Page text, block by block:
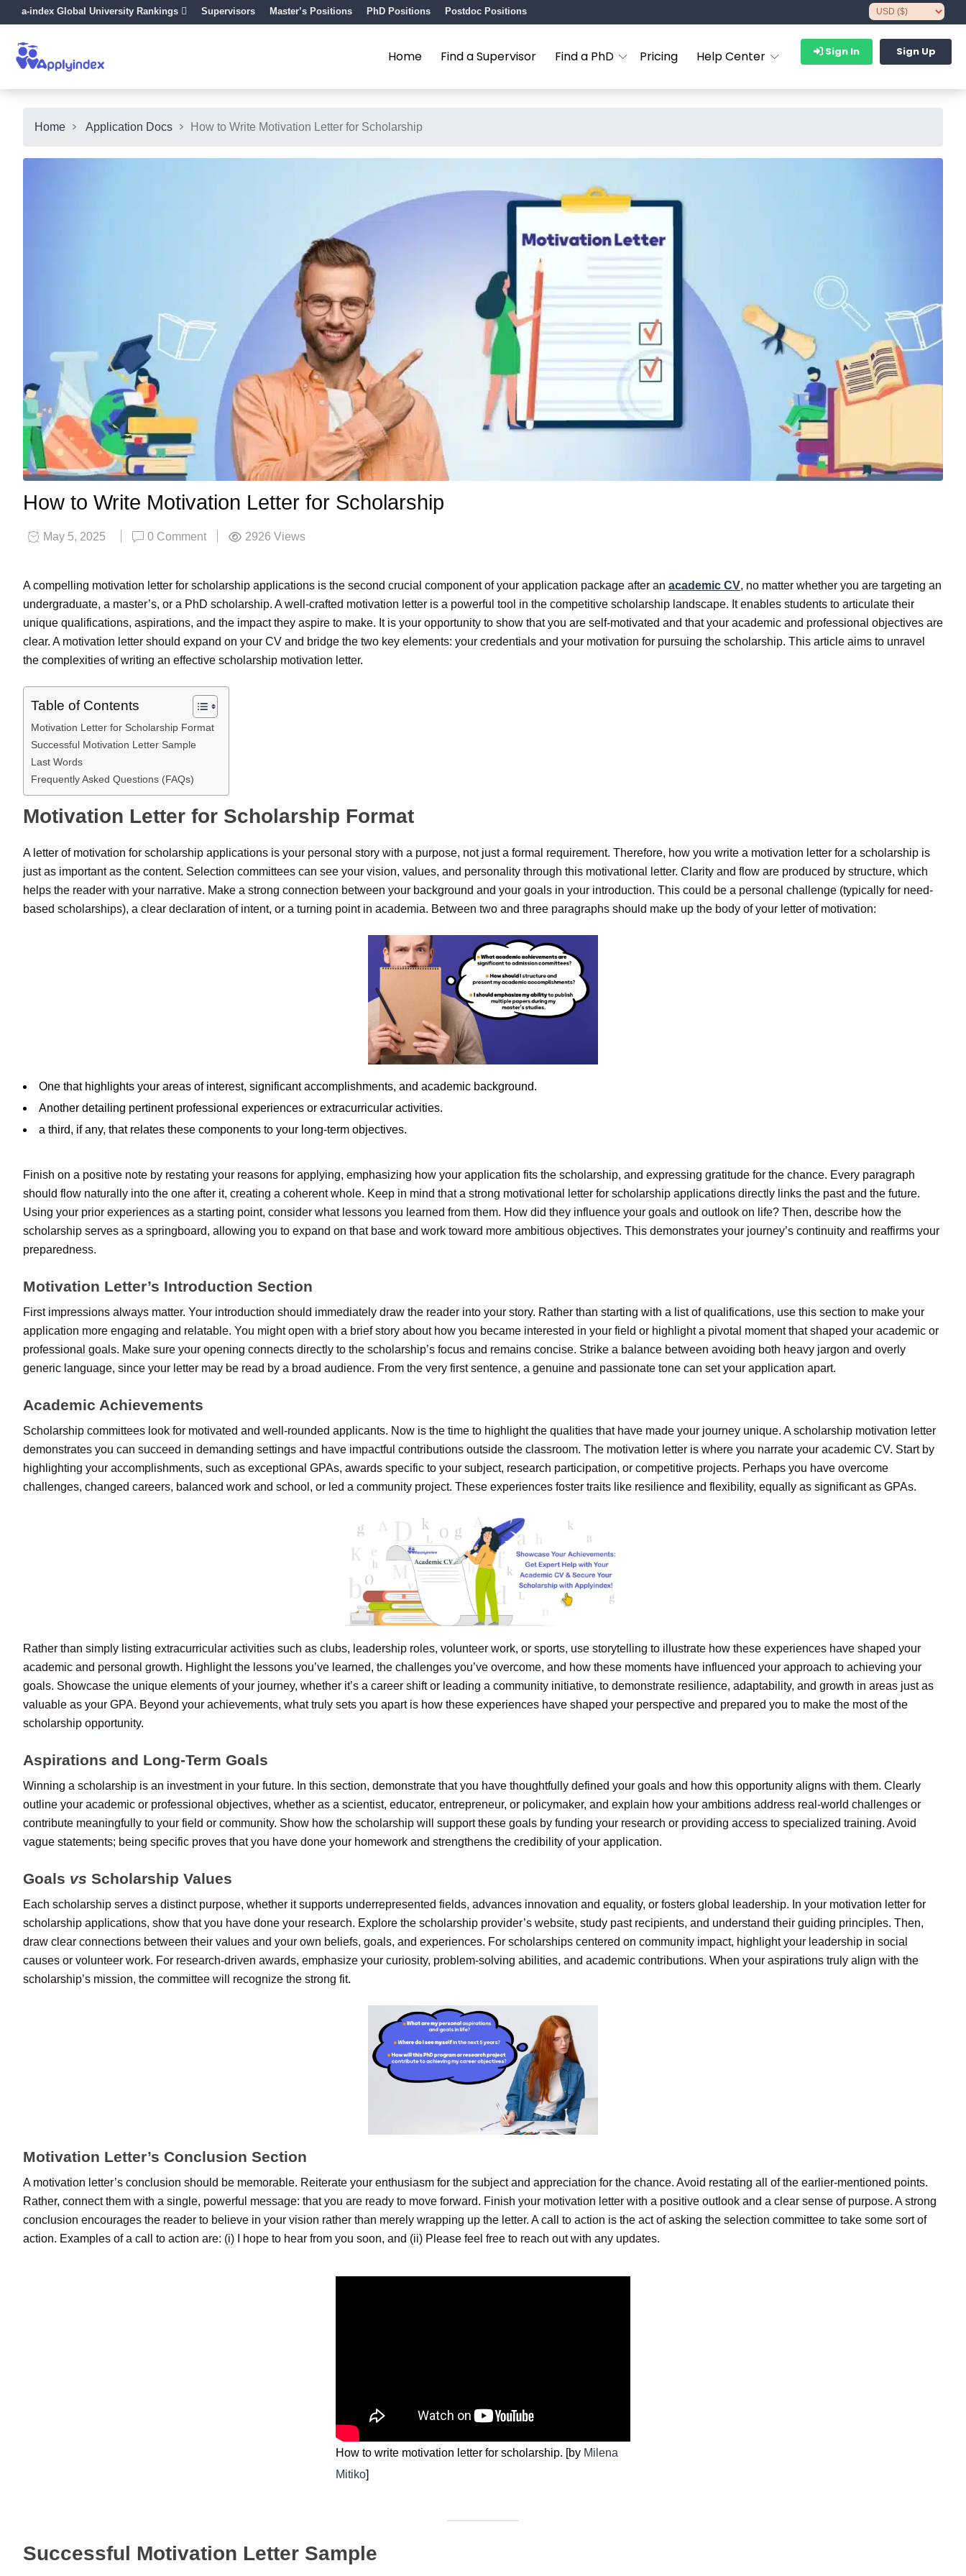
a-index Global University Rankings Supervisors Master’s Positions PhD Positions Postdoc Positions
Home Find a Supervisor Find a PhD Pricing Help Center Sign In Sign Up
Home Application Docs How to Write Motivation Letter for Scholarship
How to Write Motivation Letter for Scholarship
May 5, 2025 0 Comment 2926 Views
A compelling motivation letter for scholarship applications is the second crucial component of your application package after an academic CV, no matter whether you are targeting an
undergraduate, a master’s, or a PhD scholarship. A well-crafted motivation letter is a powerful tool in the competitive scholarship landscape. It enables students to articulate their
unique qualifications, aspirations, and the impact they aspire to make. It is your opportunity to show that you are self-motivated and that your academic and professional objectives are
clear. A motivation letter should expand on your CV and bridge the two key elements: your credentials and your motivation for pursuing the scholarship. This article aims to unravel
the complexities of writing an effective scholarship motivation letter.
Table of Contents
Motivation Letter for Scholarship Format
Successful Motivation Letter Sample
Last Words
Frequently Asked Questions (FAQs)
Motivation Letter for Scholarship Format
A letter of motivation for scholarship applications is your personal story with a purpose, not just a formal requirement. Therefore, how you write a motivation letter for a scholarship is
just as important as the content. Selection committees can see your vision, values, and personality through this motivational letter. Clarity and flow are produced by structure, which
helps the reader with your narrative. Make a strong connection between your background and your goals in your introduction. This could be a personal challenge (typically for need-
based scholarships), a clear declaration of intent, or a turning point in academia. Between two and three paragraphs should make up the body of your letter of motivation:
One that highlights your areas of interest, significant accomplishments, and academic background.
Another detailing pertinent professional experiences or extracurricular activities.
a third, if any, that relates these components to your long-term objectives.
Finish on a positive note by restating your reasons for applying, emphasizing how your application fits the scholarship, and expressing gratitude for the chance. Every paragraph
should flow naturally into the one after it, creating a coherent whole. Keep in mind that a strong motivational letter for scholarship applications directly links the past and the future.
Using your prior experiences as a starting point, consider what lessons you learned from them. How did they influence your goals and outlook on life? Then, describe how the
scholarship serves as a springboard, allowing you to expand on that base and work toward more ambitious objectives. This demonstrates your journey’s continuity and reaffirms your
preparedness.
Motivation Letter’s Introduction Section
First impressions always matter. Your introduction should immediately draw the reader into your story. Rather than starting with a list of qualifications, use this section to make your
application more engaging and relatable. You might open with a brief story about how you became interested in your field or highlight a pivotal moment that shaped your academic or
professional goals. Make sure your opening connects directly to the scholarship’s focus and remains concise. Strike a balance between avoiding both heavy jargon and overly
generic language, since your letter may be read by a broad audience. From the very first sentence, a genuine and passionate tone can set your application apart.
Academic Achievements
Scholarship committees look for motivated and well-rounded applicants. Now is the time to highlight the qualities that have made your journey unique. A scholarship motivation letter
demonstrates you can succeed in demanding settings and have impactful contributions outside the classroom. The motivation letter is where you narrate your academic CV. Start by
highlighting your accomplishments, such as exceptional GPAs, awards specific to your subject, research participation, or competitive projects. Perhaps you have overcome
challenges, changed careers, balanced work and school, or led a community project. These experiences foster traits like resilience and flexibility, equally as significant as GPAs.
Rather than simply listing extracurricular activities such as clubs, leadership roles, volunteer work, or sports, use storytelling to illustrate how these experiences have shaped your
academic and personal growth. Highlight the lessons you’ve learned, the challenges you’ve overcome, and how these moments have influenced your approach to achieving your
goals. Showcase the unique elements of your journey, whether it’s a career shift or leading a community initiative, to demonstrate resilience, adaptability, and growth in areas just as
valuable as your GPA. Beyond your achievements, what truly sets you apart is how these experiences have shaped your perspective and prepared you to make the most of the
scholarship opportunity.
Aspirations and Long-Term Goals
Winning a scholarship is an investment in your future. In this section, demonstrate that you have thoughtfully defined your goals and how this opportunity aligns with them. Clearly
outline your academic or professional objectives, whether as a scientist, educator, entrepreneur, or policymaker, and explain how your ambitions address real-world challenges or
contribute meaningfully to your field or community. Show how the scholarship will support these goals by funding your research or providing access to specialized training. Avoid
vague statements; being specific proves that you have done your homework and strengthens the credibility of your application.
Goals vs Scholarship Values
Each scholarship serves a distinct purpose, whether it supports underrepresented fields, advances innovation and equality, or fosters global leadership. In your motivation letter for
scholarship applications, show that you have done your research. Explore the scholarship provider’s website, study past recipients, and understand their guiding principles. Then,
draw clear connections between their values and your own beliefs, goals, and experiences. For scholarships centered on community impact, highlight your leadership in social
causes or volunteer work. For research-driven awards, emphasize your curiosity, problem-solving abilities, and academic contributions. When your aspirations truly align with the
scholarship’s mission, the committee will recognize the strong fit.
Motivation Letter’s Conclusion Section
A motivation letter’s conclusion should be memorable. Reiterate your enthusiasm for the subject and appreciation for the chance. Avoid restating all of the earlier-mentioned points.
Rather, connect them with a single, powerful message: that you are ready to move forward. Finish your motivation letter with a positive outlook and a clear sense of purpose. A strong
conclusion encourages the reader to believe in your vision rather than merely wrapping up the letter. A call to action is the act of asking the selection committee to take some sort of
action. Examples of a call to action are: (i) I hope to hear from you soon, and (ii) Please feel free to reach out with any updates.
How to write motivation letter for scholarship. [by Milena
Mitiko]
Successful Motivation Letter Sample